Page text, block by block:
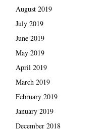
August 2019
July 2019
June 2019
May 2019
April 2019
March 2019
February 2019
January 2019
December 2018